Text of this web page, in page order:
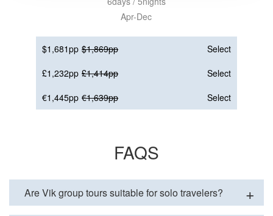
Apr-Dec
$1,681pp $1,869pp
Select
£1,232pp £1,414pp
Select
€1,445pp €1,639pp Select
FAQS
Are Vik group tours suitable for solo travelers?